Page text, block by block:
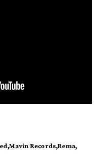
Mavin Records Rema